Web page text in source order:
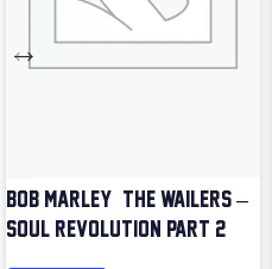
BOB MARLEY & THE WAILERS –
SOUL REVOLUTION PART 2